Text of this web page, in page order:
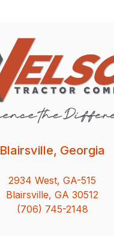
Blairsville, Georgia
2934 West, GA-515
Blairsville, GA 30512
(706) 745-2148